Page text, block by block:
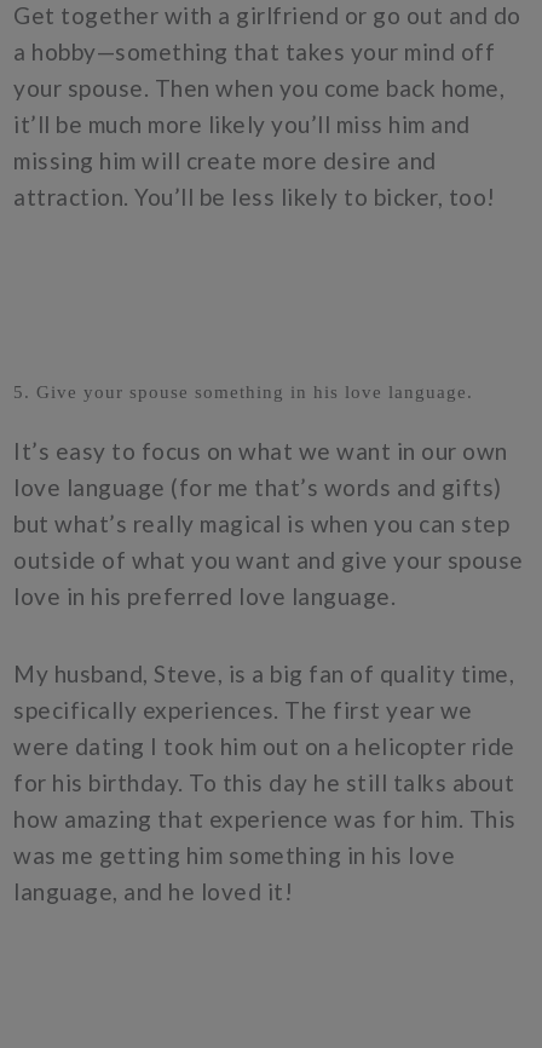
Get together with a girlfriend or go out and do
a hobby—something that takes your mind off
your spouse. Then when you come back home,
it’ll be much more likely you’ll miss him and
missing him will create more desire and
attraction. You’ll be less likely to bicker, too!
5. Give your spouse something in his love language.
It’s easy to focus on what we want in our own
love language (for me that’s words and gifts)
but what’s really magical is when you can step
outside of what you want and give your spouse
love in his preferred love language.
My husband, Steve, is a big fan of quality time,
specifically experiences. The first year we
were dating I took him out on a helicopter ride
for his birthday. To this day he still talks about
how amazing that experience was for him. This
was me getting him something in his love
language, and he loved it!